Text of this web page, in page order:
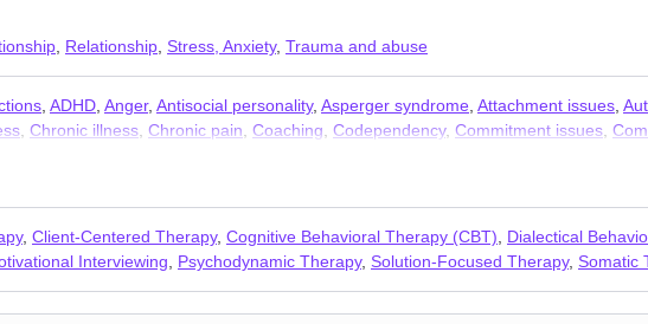
Relationship Stress, Anxiety, Trauma and abuse
ADHD Anger, Antisocial personality, Asperger syndrome Attachment issues
Chronic illness Chronic pain Coaching Codependency, Commitment issues
and financial issues,Mood disorders,Narcissism,Obsession,OCD,Panic
love, Separation Sexuality Sleeping Social anxiety and phobia, Veterans Women’s
, Client-Centered Therapy, Cognitive Behavioral Therapy (CBT) Dialectical
Interviewing Psychodynamic Therapy, Solution-Focused Therapy, Somatic